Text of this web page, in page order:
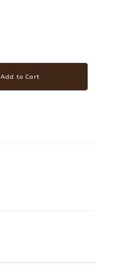
Add to Cart